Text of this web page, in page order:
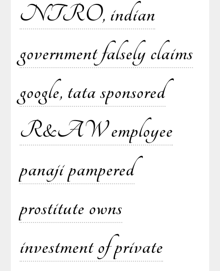
NTRO, indian
government falsely claims
google, tata sponsored
R&AW employee
panaji pampered
prostitute owns
investment of private